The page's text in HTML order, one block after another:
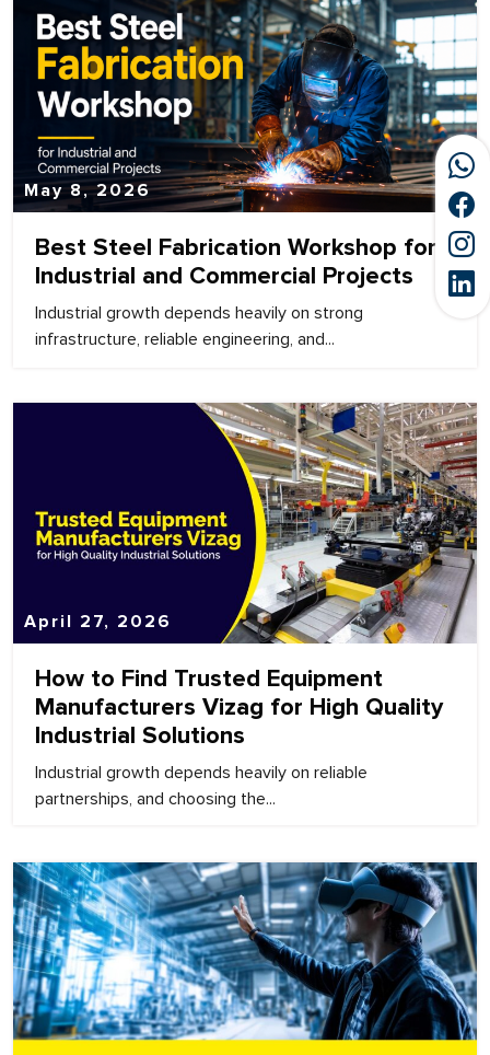
May 8, 2026
Best Steel Fabrication Workshop for
Industrial and Commercial Projects
Industrial growth depends heavily on strong
infrastructure, reliable engineering, and...
April 27, 2026
How to Find Trusted Equipment
Manufacturers Vizag for High Quality
Industrial Solutions
Industrial growth depends heavily on reliable
partnerships, and choosing the...